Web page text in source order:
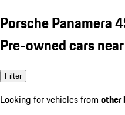
Porsche Panamera
Pre-owned cars
Filter
Looking for vehicles from other